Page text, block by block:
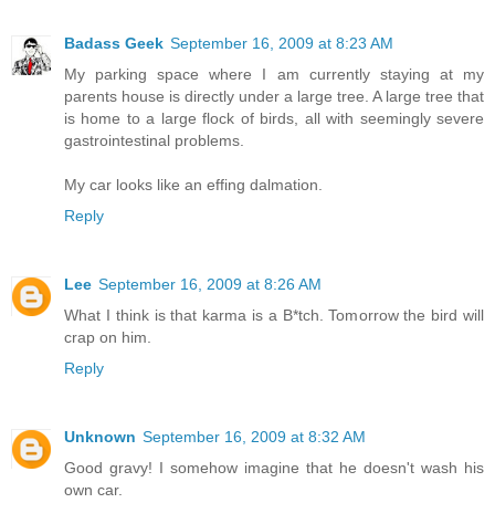
Badass Geek September 16, 2009 at 8:23 AM
My parking space where I am currently staying at my
parents house is directly under a large tree. A large tree that
is home to a large flock of birds, all with seemingly severe
gastrointestinal problems.
My car looks like an effing dalmation.
Reply
Lee September 16, 2009 at 8:26 AM
What I think is that karma is a B*tch. Tomorrow the bird will
crap on him.
Reply
Unknown September 16, 2009 at 8:32 AM
Good gravy! I somehow imagine that he doesn't wash his
own car.